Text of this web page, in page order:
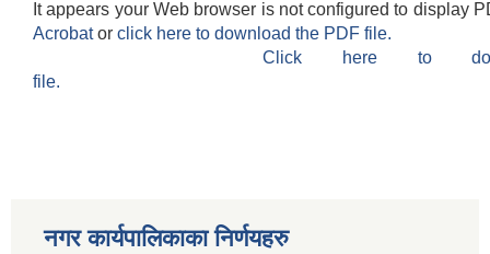
It appears your Web browser is not configured to display
Acrobator click here to download the PDF file.
Click here to
file.
नगर कार्यपालिकाका निर्णयहरु